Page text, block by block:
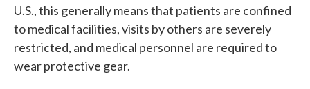
U.S., this generally means that patients are confined
to medical facilities, visits by others are severely
restricted, and medical personnel are required to
wear protective gear.